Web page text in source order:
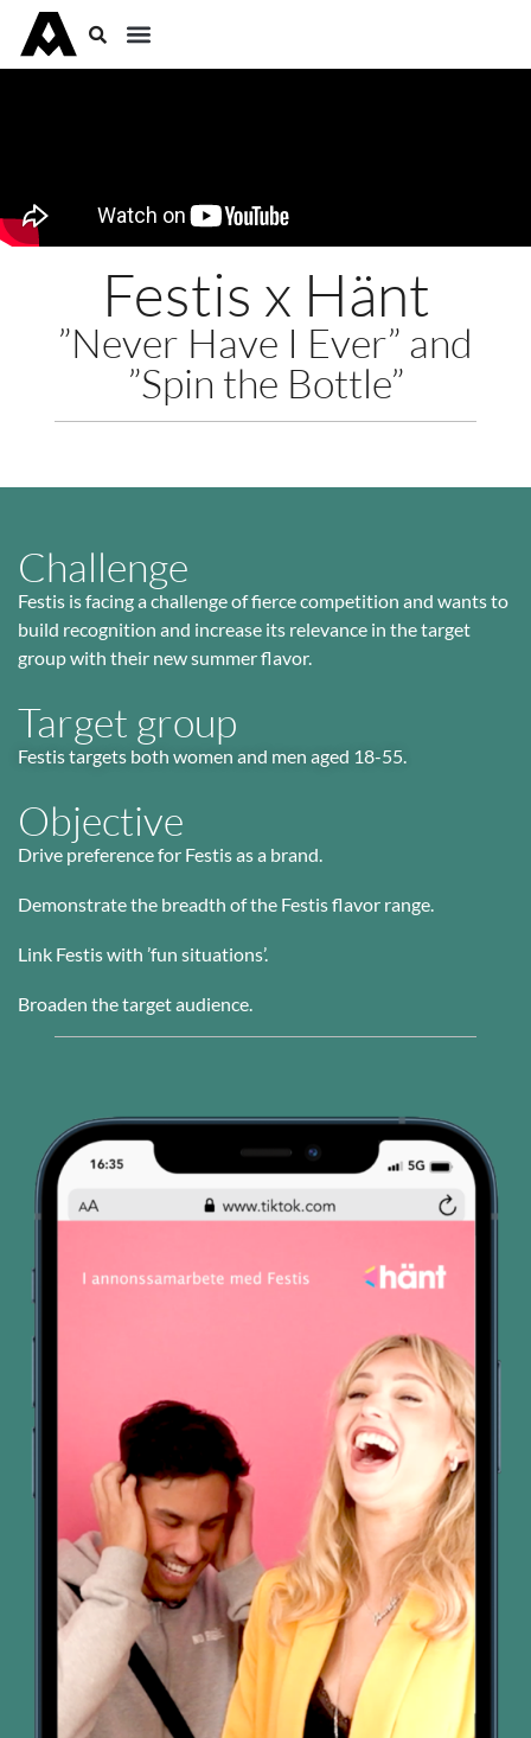
Festis x Hänt
”Never Have I Ever” and
”Spin the Bottle”
Challenge​
Festis is facing a challenge of fierce competition and wants to
build recognition and increase its relevance in the target
group with their new summer flavor.
Target group
Festis targets both women and men aged 18-55.
Objective
Drive preference for Festis as a brand.
Demonstrate the breadth of the Festis flavor range.
Link Festis with ’fun situations’.
Broaden the target audience.